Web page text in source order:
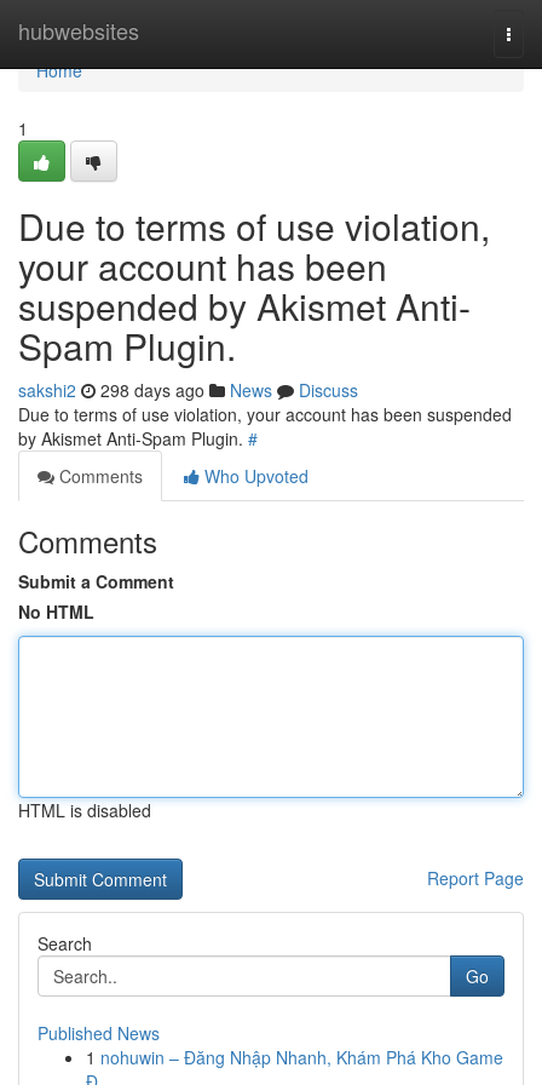
hubwebsites
Home
Home
1
Due to terms of use violation,
your account has been
suspended by Akismet Anti-
Spam Plugin.
sakshi2 298 days ago News
Discuss
Due to terms of use violation, your account has been suspended
by Akismet Anti-Spam Plugin. #
Comments
Who Upvoted
Comments
Submit a Comment
No HTML
HTML is disabled
Report Page
Search
Go
Published News
1 nohuwin – Đăng Nhập Nhanh, Khám Phá Kho Game